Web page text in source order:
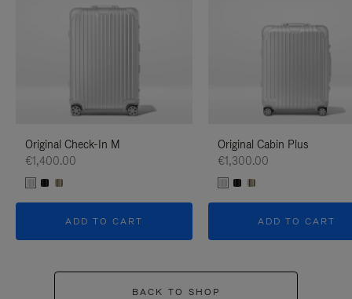
Original Check-In M
€1,400.00
ADD TO CART
Original Cabin Plus
€1,300.00
ADD TO CART
BACK TO SHOP